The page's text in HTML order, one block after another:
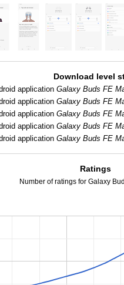
Download level
applicationGalaxy Buds FE
applicationGalaxy Buds FE
applicationGalaxy Buds FE
applicationGalaxy Buds FE
applicationGalaxy Buds FE
Ratings
Number of ratings for Galaxy